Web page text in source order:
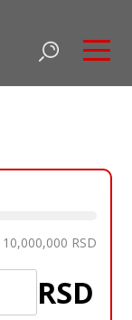
10,000,000 RSD
RSD